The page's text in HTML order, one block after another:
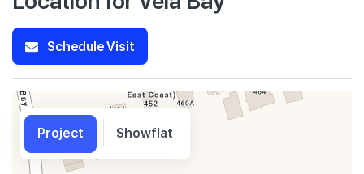
Schedule Visit
Project Showflat